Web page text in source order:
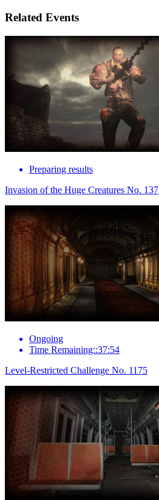
Related Events
Preparing results
Invasion of the Huge Creatures No. 137
Ongoing
Time Remaining::37:54
Level-Restricted Challenge No. 1175